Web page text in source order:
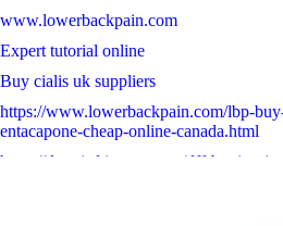
www.lowerbackpain.com
Expert tutorial online
Buy cialis uk suppliers
https://www.lowerbackpain.com/lbp-
entacapone-cheap-online-canada.html
https://darwinfringe.org.au/dff-buying-